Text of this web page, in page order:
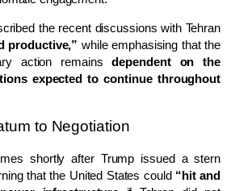
the recent discussions with Tehran
productive,” while emphasising that the
action remainsdependent on the
expected to continue throughout
to Negotiation
shortly after Trump issued a stern
that the United States could “hit and